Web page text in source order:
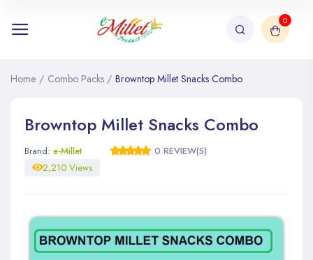
0
Home / Combo Packs / Browntop Millet Snacks Combo
Browntop Millet Snacks Combo
Brand: e-Millet
0 REVIEW(S)
2,210 Views